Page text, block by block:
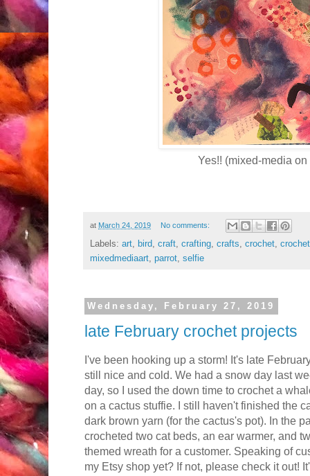
Yes!! (mixed-media
at March 24, 2019 No comments:
Labels: art, bird, craft, crafting, crafts, crochet,
mixedmediaart, parrot, selfie
Wednesday, February 27, 2019
late February crochet projects
I've been hooking up a storm! It's late
still nice and cold. We had a snow day last
day, so I used the down time to crochet a
on a cactus stuffie. I still haven't finished the
dark brown yarn (for the cactus's pot). In the
crocheted two cat beds, an ear warmer, and
themed wreath for a customer. Speaking of
my Etsy shop yet? If not, please check it out!